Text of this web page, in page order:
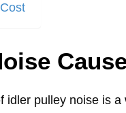
idler pulley noise is